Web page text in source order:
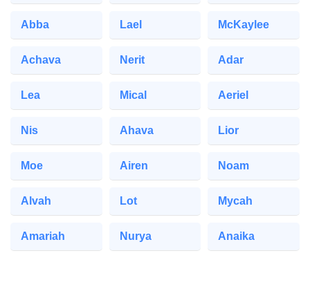
Abba Lael McKaylee
Achava Nerit Adar
Lea Mical Aeriel
Nis Ahava Lior
Moe Airen Noam
Alvah Lot Mycah
Amariah Nurya Anaika